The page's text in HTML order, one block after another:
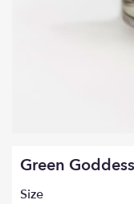
Green Goddess
Size